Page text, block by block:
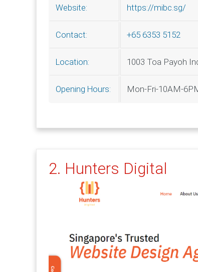
Website: https://mibc.sg/
Contact: +65 6353 5152
Location: 1003 Toa Payoh
Opening Hours: Mon-Fri-10AM-
2. Hunters Digital